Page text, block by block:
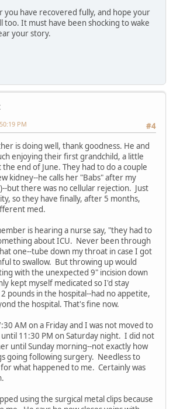
you have recovered fully, and hope your
too. It must have been shocking to wake
your story.
#4
PM
is doing well, thank goodness. He and
enjoying their first grandchild, a little
end of June. They had to do a couple
kidney--he calls her "Babs" after my
but there was no cellular rejection. Just
so they have finally, after 5 months,
med.
is hearing a nurse say, "they had to
about ICU. Never been through
one--tube down my throat in case I got
to swallow. But throwing up would
with the unexpected 9" incision down
kept myself medicated so I'd stay
pounds in the hospital--had no appetite,
the hospital. That's fine now.
AM on a Friday and I was not moved to
11:30 PM on Saturday night. I did not
until Sunday morning--not exactly how
going following surgery. Needless to
what happened to me. Certainly was
using the surgical metal clips because